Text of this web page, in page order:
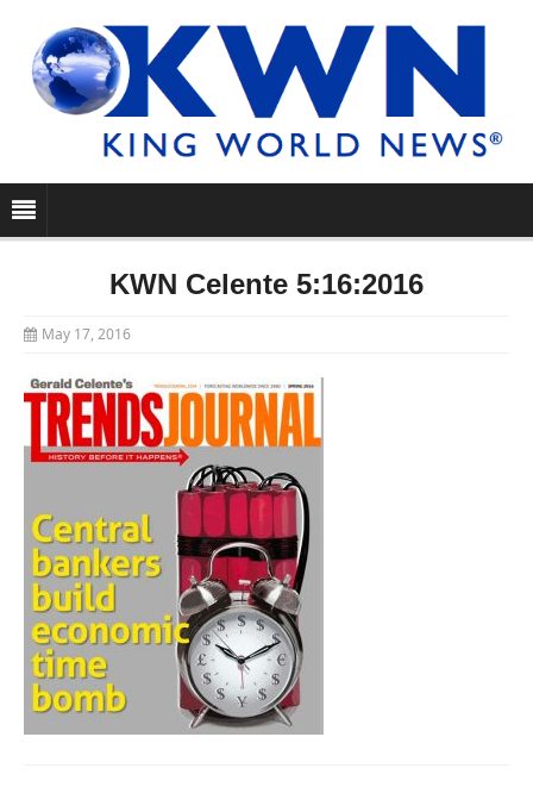
KWN Celente 5:16:2016
May 17, 2016